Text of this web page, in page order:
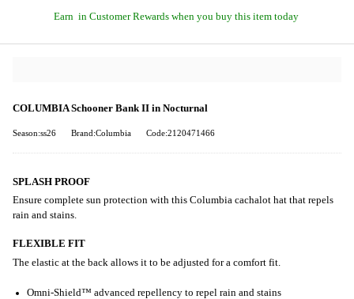
Earn in Customer Rewards when you buy this item today
COLUMBIA Schooner Bank II in Nocturnal
Season:ss26 Brand:Columbia Code:2120471466
SPLASH PROOF
Ensure complete sun protection with this Columbia cachalot hat that repels
rain and stains.
FLEXIBLE FIT
The elastic at the back allows it to be adjusted for a comfort fit.
Omni-Shield™ advanced repellency to repel rain and stains